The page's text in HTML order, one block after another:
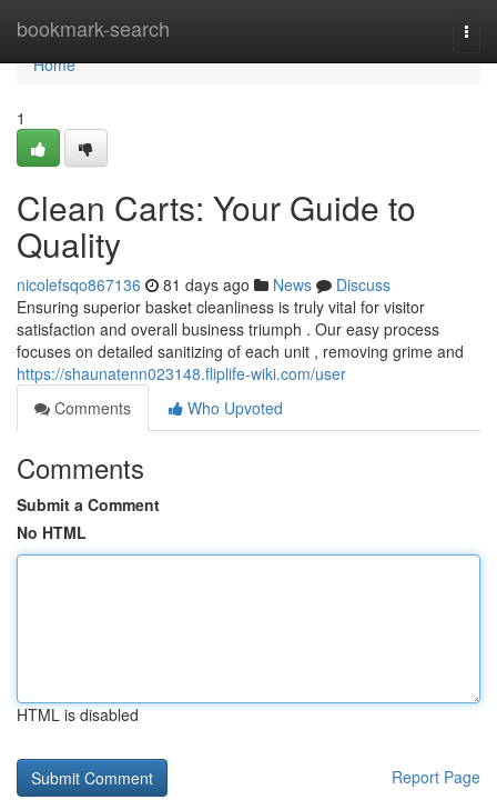
bookmark-search
Home
Home
1
Clean Carts: Your Guide to
Quality
nicolefsqo867136 81 days ago News
Discuss
Ensuring superior basket cleanliness is truly vital for visitor
satisfaction and overall business triumph . Our easy process
focuses on detailed sanitizing of each unit , removing grime and
https://shaunatenn023148.fliplife-wiki.com/user
Comments
Who Upvoted
Comments
Submit a Comment
No HTML
HTML is disabled
Report Page